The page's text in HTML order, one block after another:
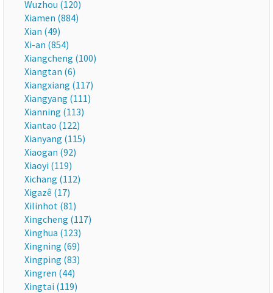
Wuzhou (120)
Xiamen (884)
Xian (49)
Xi-an (854)
Xiangcheng (100)
Xiangtan (6)
Xiangxiang (117)
Xiangyang (111)
Xianning (113)
Xiantao (122)
Xianyang (115)
Xiaogan (92)
Xiaoyi (119)
Xichang (112)
Xigazê (17)
Xilinhot (81)
Xingcheng (117)
Xinghua (123)
Xingning (69)
Xingping (83)
Xingren (44)
Xingtai (119)